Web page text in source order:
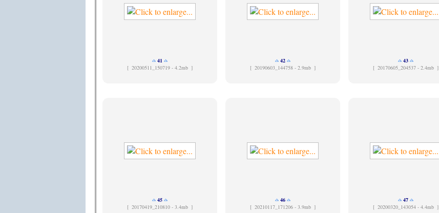
41
[ 20200511_150719 - 4.2mb ]
42
[ 20190603_144758 - 2.9mb ]
43
[ 20170605_204537 - 2.4mb ]
45
[ 20170419_210810 - 3.4mb ]
46
[ 20210117_171206 - 3.9mb ]
47
[ 20200320_143054 - 4.4mb ]